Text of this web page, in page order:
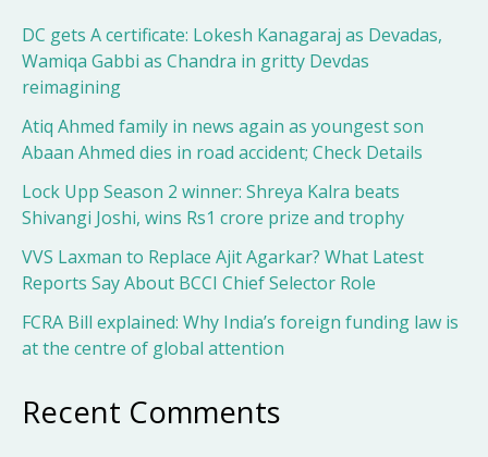
DC gets A certificate: Lokesh Kanagaraj as Devadas,
Wamiqa Gabbi as Chandra in gritty Devdas
reimagining
Atiq Ahmed family in news again as youngest son
Abaan Ahmed dies in road accident; Check Details
Lock Upp Season 2 winner: Shreya Kalra beats
Shivangi Joshi, wins Rs1 crore prize and trophy
VVS Laxman to Replace Ajit Agarkar? What Latest
Reports Say About BCCI Chief Selector Role
FCRA Bill explained: Why India’s foreign funding law is
at the centre of global attention
Recent Comments